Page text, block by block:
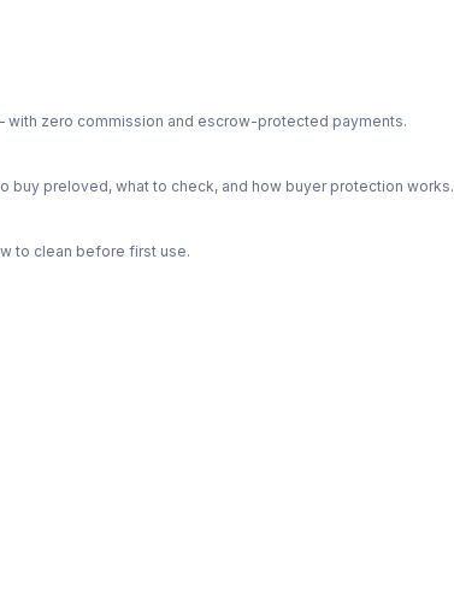
with zero commission and escrow-protected payments.
preloved, what to check, and how buyer protection works.
to clean before first use.